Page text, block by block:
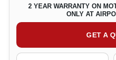
2 YEAR WARRANTY ON
ONLY AT
GET A